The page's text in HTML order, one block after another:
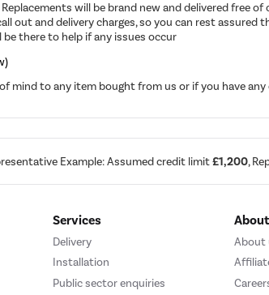
will be brand new and delivered free of
out and delivery charges, so you can rest assured
be there to help if any issues occur
mind to any item bought from us or if you have
Example: Assumed credit limit£1,200,
Services
Delivery
Installation
Public sector enquiries
About